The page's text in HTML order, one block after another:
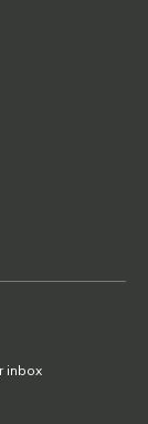
inbox